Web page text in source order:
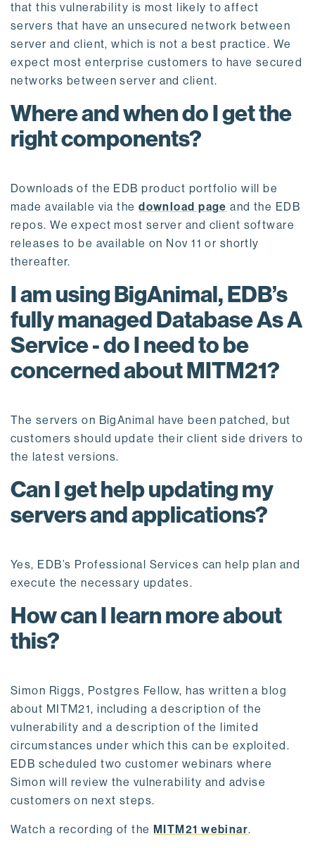
that this vulnerability is most likely to affect
servers that have an unsecured network between
server and client, which is not a best practice. We
expect most enterprise customers to have secured
networks between server and client.
Where and when do I get the
right components?
Downloads of the EDB product portfolio will be
made available via thedownload page and the EDB
repos. We expect most server and client software
releases to be available on Nov 11 or shortly
thereafter.
I am using BigAnimal, EDB’s
fully managed Database As A
Service - do I need to be
concerned about MITM21?
The servers on BigAnimal have been patched, but
customers should update their client side drivers to
the latest versions.
Can I get help updating my
servers and applications?
Yes, EDB’s Professional Services can help plan and
execute the necessary updates.
How can I learn more about
this?
Simon Riggs, Postgres Fellow, has written a blog
about MITM21, including a description of the
vulnerability and a description of the limited
circumstances under which this can be exploited.
EDB scheduled two customer webinars where
Simon will review the vulnerability and advise
customers on next steps.
Watch a recording of the MITM21 webinar.